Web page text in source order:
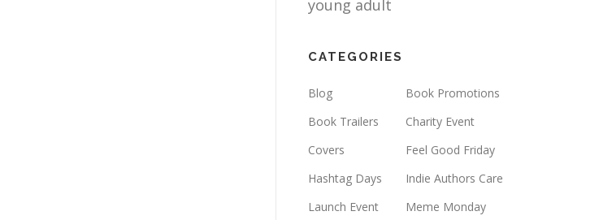
young adult
CATEGORIES
Blog
Book Promotions
Book Trailers
Charity Event
Covers
Feel Good Friday
Hashtag Days
Indie Authors Care
Launch Event
Meme Monday